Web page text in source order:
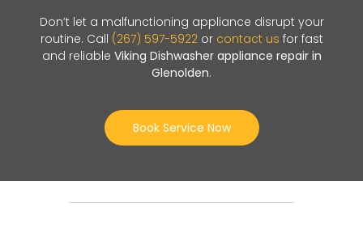
Don’t let a malfunctioning appliance disrupt your
routine. Call (267) 597-5922or contact us for fast
and reliable Viking Dishwasher appliance repair in
Glenolden.
Book Service Now